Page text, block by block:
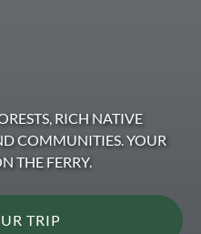
RICH NATIVE
COMMUNITIES. YOUR
THE FERRY.
TRIP